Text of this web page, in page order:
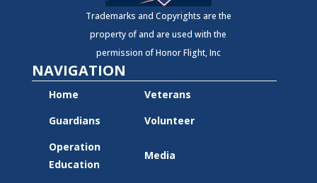
Trademarks and Copyrights are the
property of and are used with the
permission of Honor Flight, Inc
NAVIGATION
Home
Veterans
Guardians
Volunteer
Operation
Education
Media